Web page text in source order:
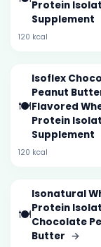
Protein
Supplement
120 kcal
🍽️
Isoflex
Peanut
Flavored
Protein
Supplement
120 kcal
🍽️
Isonatural
Protein
Chocolate
Butter →